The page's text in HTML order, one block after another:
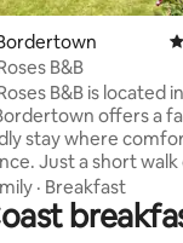
358 reviews
B&B
B&B is located
offers a
stay where
Just a short walk
pubs, and parks,
spacious bedrooms,
and a
· Breakfast